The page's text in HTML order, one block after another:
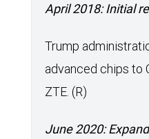
April 2018: Initial
Trump
advanced chips to
ZTE. (R)
June 2020: